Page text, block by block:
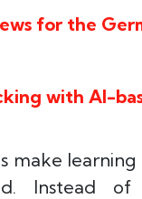
for the
with AI-
make
Instead of